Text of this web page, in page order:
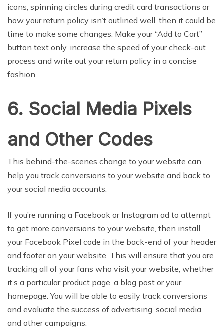
icons, spinning circles during credit card transactions or
how your return policy isn’t outlined well, then it could be
time to make some changes. Make your “Add to Cart”
button text only, increase the speed of your check-out
process and write out your return policy in a concise
fashion.
6. Social Media Pixels
and Other Codes
This behind-the-scenes change to your website can
help you track conversions to your website and back to
your social media accounts.
If you’re running a Facebook or Instagram ad to attempt
to get more conversions to your website, then install
your Facebook Pixel code in the back-end of your header
and footer on your website. This will ensure that you are
tracking all of your fans who visit your website, whether
it’s a particular product page, a blog post or your
homepage. You will be able to easily track conversions
and evaluate the success of advertising, social media,
and other campaigns.